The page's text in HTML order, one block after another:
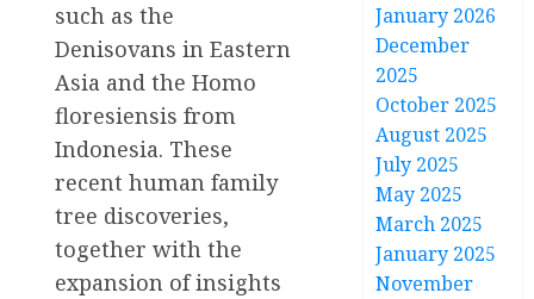
such as the
Denisovans in Eastern
Asia and the Homo
floresiensis from
Indonesia. These
recent human family
tree discoveries,
together with the
expansion of insights
January 2026
December
2025
October 2025
August 2025
July 2025
May 2025
March 2025
January 2025
November